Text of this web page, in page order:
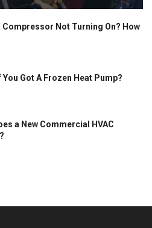
Compressor Not Turning On? How
You Got A Frozen Heat Pump?
a New Commercial HVAC